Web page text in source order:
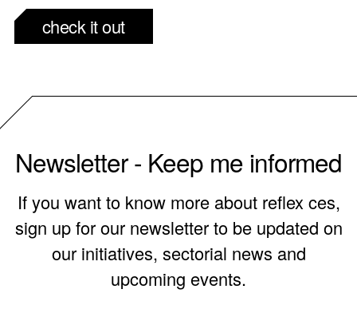
check it out
Newsletter - Keep me informed
If you want to know more about reflex ces,
sign up for our newsletter to be updated on
our initiatives, sectorial news and
upcoming events.